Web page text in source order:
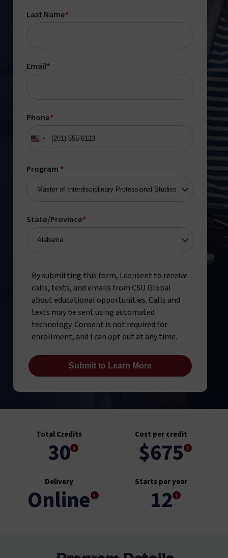
Last Name*
Email*
Phone*
United
Program *
State/Province*
By submitting this form, I consent to receive
calls, texts, and emails from CSU Global
about educational opportunities. Calls and
texts may be sent using automated
technology. Consent is not required for
enrollment, and I can opt out at any time.
Total Credits
30
Cost per credit
$675
Delivery
Online
Starts per year
12